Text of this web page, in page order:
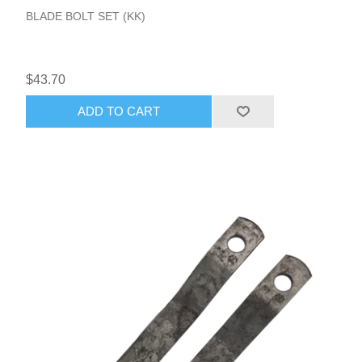
BLADE BOLT SET (KK)
$43.70
ADD TO CART